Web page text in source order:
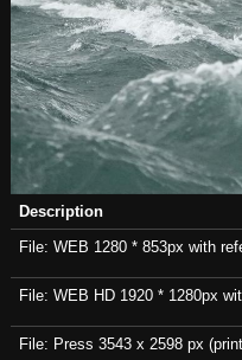
Description
File: WEB 1280 * 853px with
File: WEB HD 1920 * 1280px
File: Press 3543 x 2598 px